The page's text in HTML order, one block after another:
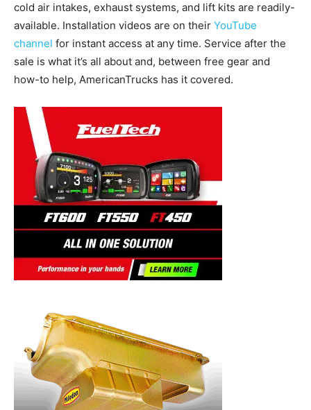
cold air intakes, exhaust systems, and lift kits are readily-
available. Installation videos are on their YouTube
channel for instant access at any time. Service after the
sale is what it’s all about and, between free gear and
how-to help, AmericanTrucks has it covered.